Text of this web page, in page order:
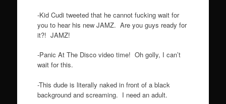
-Kid Cudi tweeted that he cannot fucking wait for
you to hear his new JAMZ. Are you guys ready for
it?! JAMZ!
-Panic At The Disco video time! Oh golly, I can’t
wait for this.
-This dude is literally naked in front of a black
background and screaming. I need an adult.